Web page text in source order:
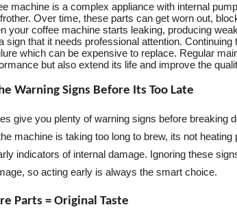
machine is a complex appliance with internal
Over time, these parts can get worn out,
your coffee machine starts leaking, producing
sign that it needs professional attention.
which can be expensive to replace. Regular
but also extend its life and improve the
Warning Signs Before Its Too Late
give you plenty of warning signs before breaking
machine is taking too long to brew, its not
indicators of internal damage. Ignoring these
so acting early is always the smart choice.
Parts = Original Taste